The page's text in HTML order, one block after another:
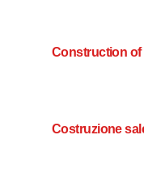
Construction of
Costruzione